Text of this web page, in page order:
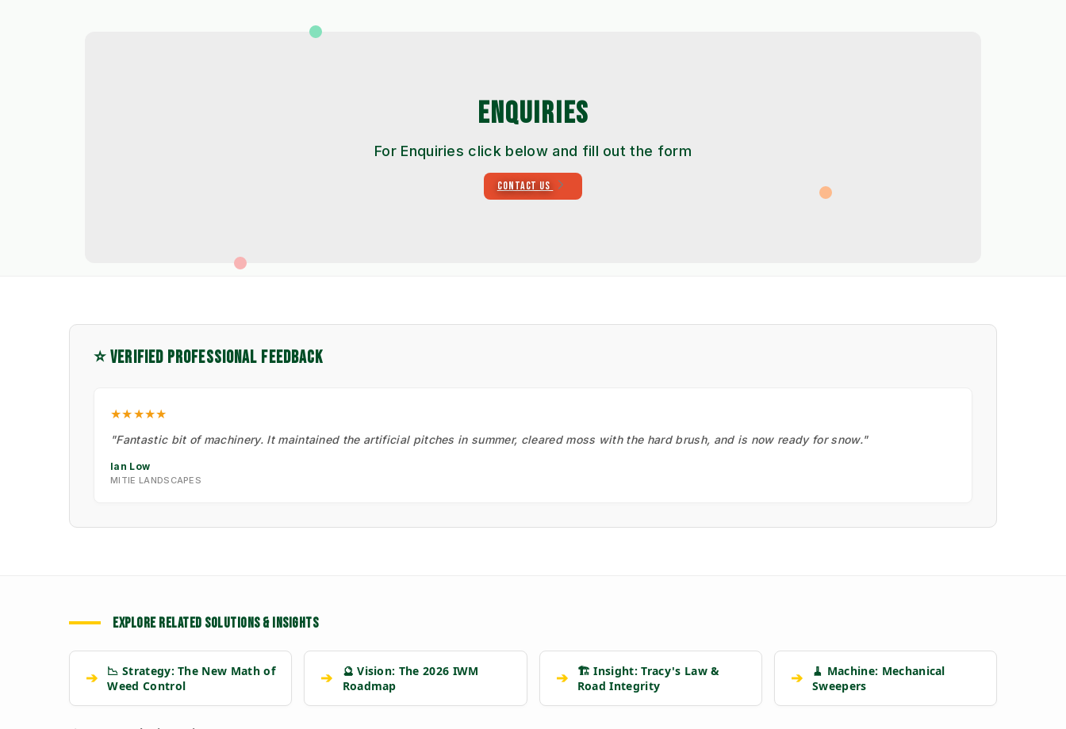
ENQUIRIES
For Enquiries click below and fill out the form
CONTACT US
⭐ VERIFIED PROFESSIONAL FEEDBACK
★★★★★
"Fantastic bit of machinery. It maintained the artificial pitches in summer, cleared moss with the hard brush, and is now ready for snow."
Ian Low
MITIE LANDSCAPES
EXPLORE RELATED SOLUTIONS & INSIGHTS
➔
📉 Strategy: The New Math of
Weed Control
➔
🔮 Vision: The 2026 IWM
Roadmap
➔
🏗️ Insight: Tracy's Law &
Road Integrity
➔
🧹 Machine: Mechanical
Sweepers